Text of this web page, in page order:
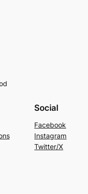
Social
Facebook
Instagram
Twitter/X